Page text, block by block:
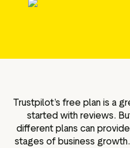
assets
Trustpilot’s free plan is a
started with reviews.
different plans can
stages of business